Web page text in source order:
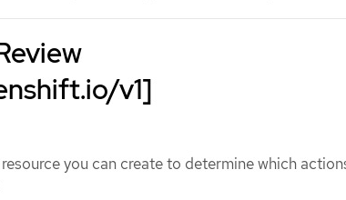
v1]
you can create to determine which